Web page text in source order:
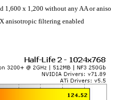
1,600 x 1,200 without any AA or aniso
anisotropic filtering enabled